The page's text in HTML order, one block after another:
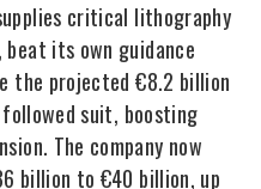
critical lithography
beat its own guidance
the projected €8.2 billion
suit, boosting
The company now
billion to €40 billion, up